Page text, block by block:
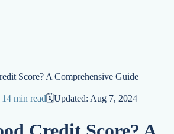
Credit Reporting
Increase Credit
PlanningCredit Repair Specialist
your credit scoreCleaning Credit
Score? A Comprehensive Guide
14 min read🗓️Updated: Aug 7, 2024